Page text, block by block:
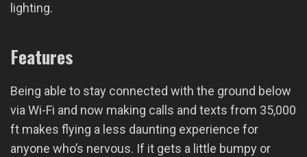
lighting.
Features
Being able to stay connected with the ground below
via Wi-Fi and now making calls and texts from 35,000
ft makes flying a less daunting experience for
anyone who’s nervous. If it gets a little bumpy or